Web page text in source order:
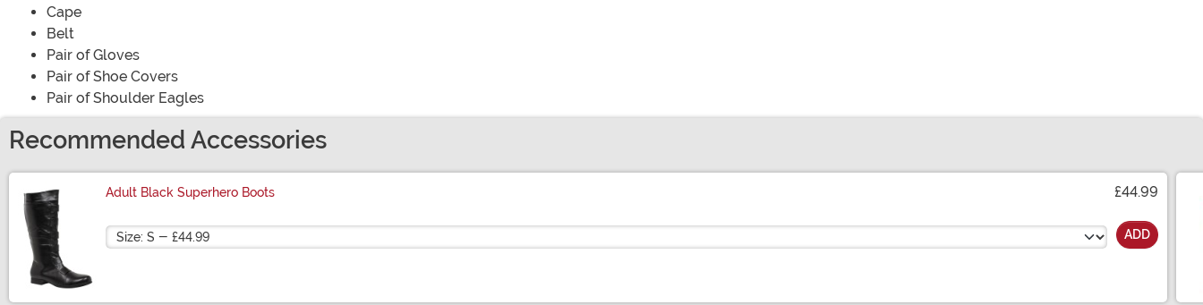
Cape
Belt
Pair of Gloves
Pair of Shoe Covers
Pair of Shoulder Eagles
Recommended Accessories
Adult Black Superhero Boots £44.99
Size ADD